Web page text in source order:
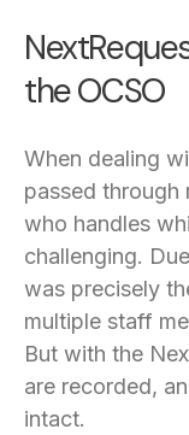
the OCSO
When dealing
passed through
who handles
challenging.
was precisely
multiple staff
But with the
are recorded,
intact.